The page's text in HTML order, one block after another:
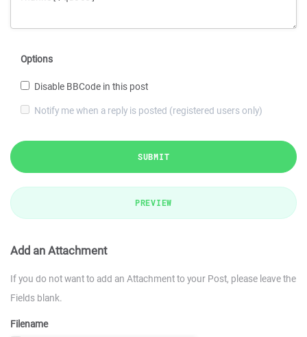
Options
Disable BBCode in this post
Notify me when a reply is posted (registered users only)
SUBMIT
PREVIEW
Add an Attachment
If you do not want to add an Attachment to your Post, please leave the
Fields blank.
Filename